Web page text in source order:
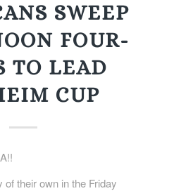
SWEEP
FOUR-
TO LEAD
CUP
their own in the Friday